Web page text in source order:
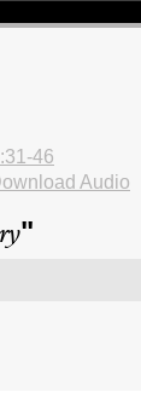
46
Audio
"